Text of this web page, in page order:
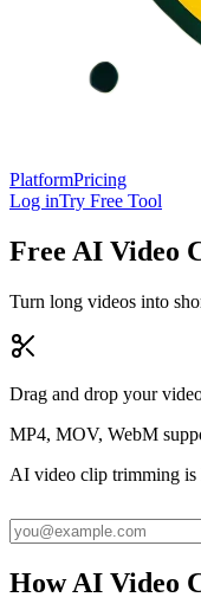
PlatformPricing
Log inTry Free Tool
Free AI Video
Turn long videos into
Drag and drop your
MP4, MOV, WebM
AI video clip trimming is
How AI Video